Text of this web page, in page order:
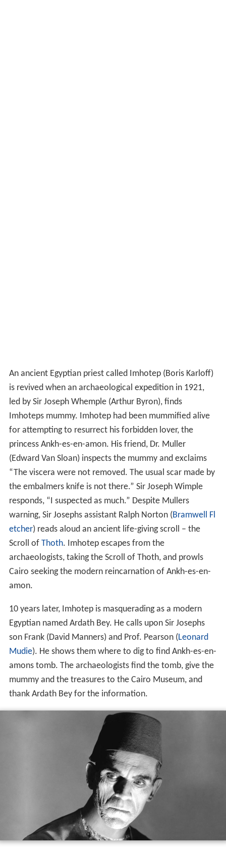
An ancient Egyptian priest called Imhotep (Boris Karloff)
is revived when an archaeological expedition in 1921,
led by Sir Joseph Whemple (Arthur Byron), finds
Imhoteps mummy. Imhotep had been mummified alive
for attempting to resurrect his forbidden lover, the
princess Ankh-es-en-amon. His friend, Dr. Muller
(Edward Van Sloan) inspects the mummy and exclaims
“The viscera were not removed. The usual scar made by
the embalmers knife is not there.” Sir Joseph Wimple
responds, “I suspected as much.” Despite Mullers
warning, Sir Josephs assistant Ralph Norton (Bramwell Fl
etcher) reads aloud an ancient life-giving scroll – the
Scroll of Thoth. Imhotep escapes from the
archaeologists, taking the Scroll of Thoth, and prowls
Cairo seeking the modern reincarnation of Ankh-es-en-
amon.
10 years later, Imhotep is masquerading as a modern
Egyptian named Ardath Bey. He calls upon Sir Josephs
son Frank (David Manners) and Prof. Pearson (Leonard
Mudie). He shows them where to dig to find Ankh-es-en-
amons tomb. The archaeologists find the tomb, give the
mummy and the treasures to the Cairo Museum, and
thank Ardath Bey for the information.